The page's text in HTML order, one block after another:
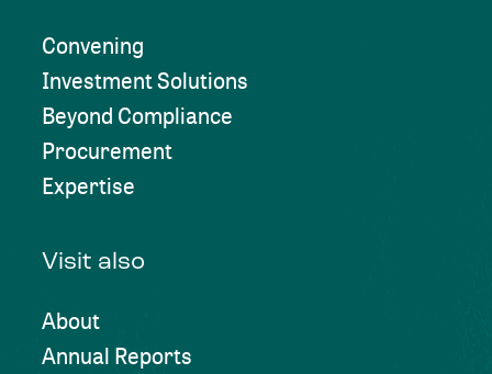
Convening
Investment Solutions
Beyond Compliance
Procurement
Expertise
Visit also
About
Annual Reports